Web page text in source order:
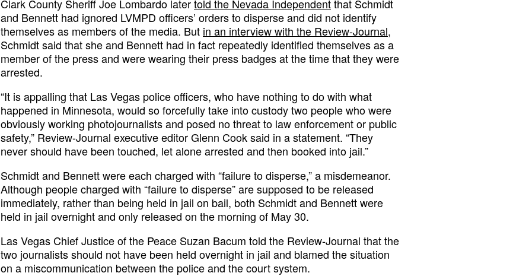
Clark County Sheriff Joe Lombardo latertold the Nevada Independentthat Schmidt
and Bennett had ignored LVMPD officers’ orders to disperse and did not identify
themselves as members of the media. But in an interview with the Review-Journal,
Schmidt said that she and Bennett had in fact repeatedly identified themselves as a
member of the press and were wearing their press badges at the time that they were
arrested.
“It is appalling that Las Vegas police officers, who have nothing to do with what
happened in Minnesota, would so forcefully take into custody two people who were
obviously working photojournalists and posed no threat to law enforcement or public
safety,” Review-Journal executive editor Glenn Cook said in a statement. “They
never should have been touched, let alone arrested and then booked into jail.”
Schmidt and Bennett were each charged with “failure to disperse,” a misdemeanor.
Although people charged with “failure to disperse” are supposed to be released
immediately, rather than being held in jail on bail, both Schmidt and Bennett were
held in jail overnight and only released on the morning of May 30.
Las Vegas Chief Justice of the Peace Suzan Bacum told the Review-Journal that the
two journalists should not have been held overnight in jail and blamed the situation
on a miscommunication between the police and the court system.